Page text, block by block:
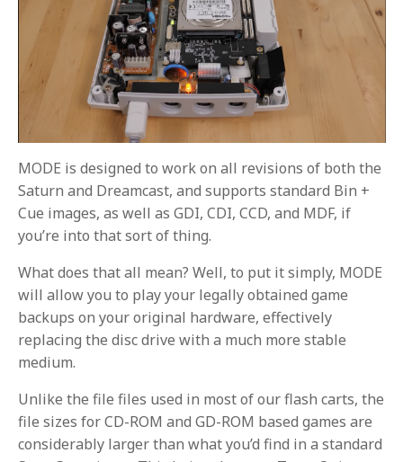
MODE is designed to work on all revisions of both the
Saturn and Dreamcast, and supports standard Bin +
Cue images, as well as GDI, CDI, CCD, and MDF, if
you’re into that sort of thing.
What does that all mean? Well, to put it simply, MODE
will allow you to play your legally obtained game
backups on your original hardware, effectively
replacing the disc drive with a much more stable
medium.
Unlike the file files used in most of our flash carts, the
file sizes for CD-ROM and GD-ROM based games are
considerably larger than what you’d find in a standard